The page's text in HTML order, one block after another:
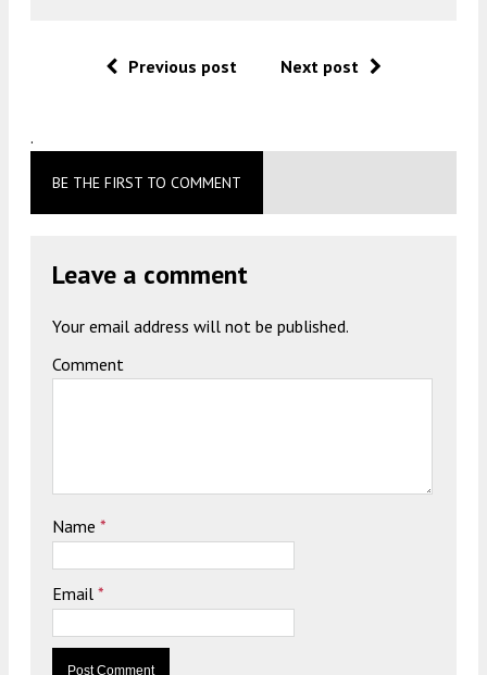
Previous post Next post
.
BE THE FIRST TO COMMENT
Leave a comment
Your email address will not be published.
Comment
Name *
Email *